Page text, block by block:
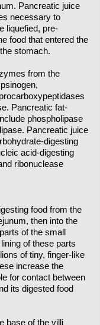
Pancreatic juice
necessary to
liquefied, pre-
food that entered the
stomach.
from the
Pancreatic fat-
phospholipase
Pancreatic juice
digesting
acid-digesting
ribonuclease
food from the
then into the
of the small
of these parts
of tiny, finger-like
increase the
for contact between
its digested food
base of the villi